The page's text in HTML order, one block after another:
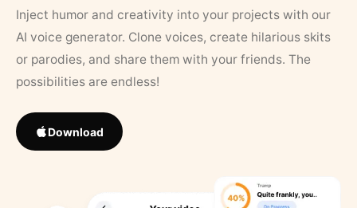
Inject humor and creativity into your projects with our
AI voice generator. Clone voices, create hilarious skits
or parodies, and share them with your friends. The
possibilities are endless!
Download